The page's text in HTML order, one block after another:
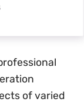
of varied